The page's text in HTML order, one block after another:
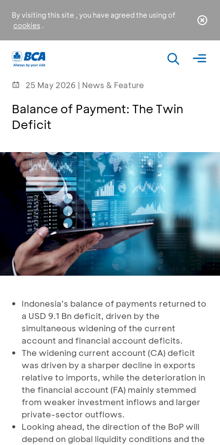
By visiting this site , you have agreed the using of
cookies .
25 May 2026 | News & Feature
Balance of Payment: The Twin
Deficit
Indonesia’s balance of payments returned to
a USD 9.1 Bn deficit, driven by the
simultaneous widening of the current
account and financial account deficits.
The widening current account (CA) deficit
was driven by a sharper decline in exports
relative to imports, while the deterioration in
the financial account (FA) mainly stemmed
from weaker investment inflows and larger
private-sector outflows.
Looking ahead, the direction of the BoP will
depend on global liquidity conditions and the